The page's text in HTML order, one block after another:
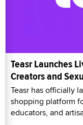
Teasr Launches
Creators and
Teasr has officially
shopping platform
educators, and